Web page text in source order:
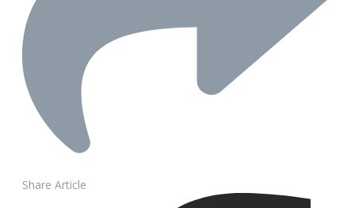
Share Article